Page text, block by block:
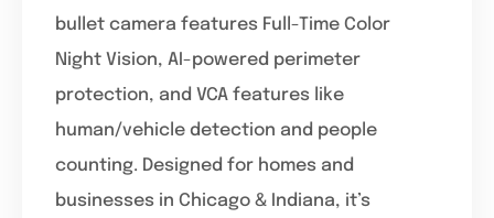
bullet camera features Full-Time Color
Night Vision, AI-powered perimeter
protection, and VCA features like
human/vehicle detection and people
counting. Designed for homes and
businesses in Chicago & Indiana, it’s